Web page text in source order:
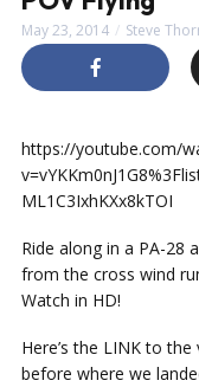
May 23, 2014 Steve
https://youtube.com/
ML1C3IxhKXx8kTOI
Ride along in a PA-28
from the cross wind
Watch in HD!
Here’s the LINK to
before where we